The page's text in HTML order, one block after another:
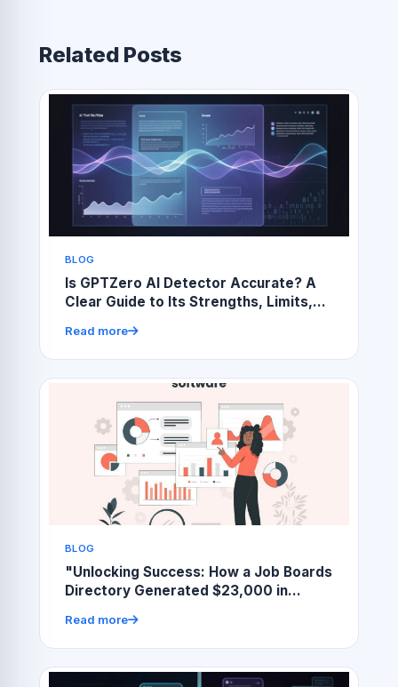
Related Posts
BLOG
Is GPTZero AI Detector Accurate? A
Clear Guide to Its Strengths, Limits,
Read more
BLOG
"Unlocking Success: How a Job Boards
Directory Generated $23,000 in
Read more